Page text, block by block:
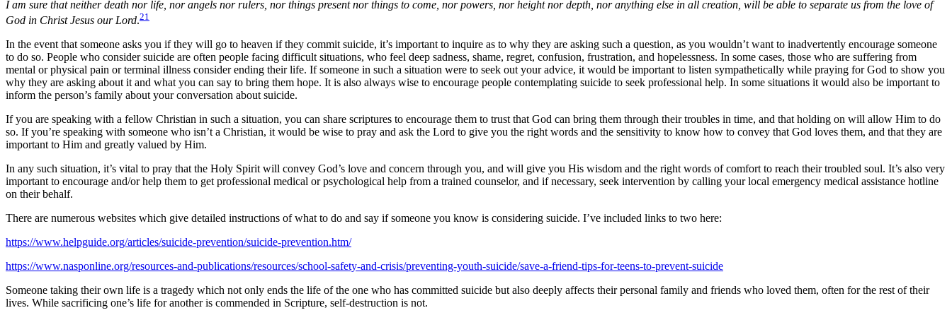
I am sure that neither death nor life, nor angels nor rulers, nor things present nor things to come, nor powers, nor height nor depth, nor anything else in all creation, will be able to separate us from the love of
God in Christ Jesus our Lord.21
In the event that someone asks you if they will go to heaven if they commit suicide, it’s important to inquire as to why they are asking such a question, as you wouldn’t want to inadvertently encourage someone
to do so. People who consider suicide are often people facing difficult situations, who feel deep sadness, shame, regret, confusion, frustration, and hopelessness. In some cases, those who are suffering from
mental or physical pain or terminal illness consider ending their life. If someone in such a situation were to seek out your advice, it would be important to listen sympathetically while praying for God to show you
why they are asking about it and what you can say to bring them hope. It is also always wise to encourage people contemplating suicide to seek professional help. In some situations it would also be important to
inform the person’s family about your conversation about suicide.
If you are speaking with a fellow Christian in such a situation, you can share scriptures to encourage them to trust that God can bring them through their troubles in time, and that holding on will allow Him to do
so. If you’re speaking with someone who isn’t a Christian, it would be wise to pray and ask the Lord to give you the right words and the sensitivity to know how to convey that God loves them, and that they are
important to Him and greatly valued by Him.
In any such situation, it’s vital to pray that the Holy Spirit will convey God’s love and concern through you, and will give you His wisdom and the right words of comfort to reach their troubled soul. It’s also very
important to encourage and/or help them to get professional medical or psychological help from a trained counselor, and if necessary, seek intervention by calling your local emergency medical assistance hotline
on their behalf.
There are numerous websites which give detailed instructions of what to do and say if someone you know is considering suicide. I’ve included links to two here:
https://www.helpguide.org/articles/suicide-prevention/suicide-prevention.htm/
https://www.nasponline.org/resources-and-publications/resources/school-safety-and-crisis/preventing-youth-suicide/save-a-friend-tips-for-teens-to-prevent-suicide
Someone taking their own life is a tragedy which not only ends the life of the one who has committed suicide but also deeply affects their personal family and friends who loved them, often for the rest of their
lives. While sacrificing one’s life for another is commended in Scripture, self-destruction is not.